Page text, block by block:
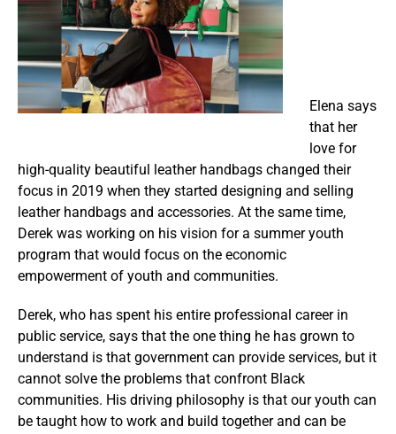
Elena says
that her
love for
high-quality beautiful leather handbags changed their
focus in 2019 when they started designing and selling
leather handbags and accessories. At the same time,
Derek was working on his vision for a summer youth
program that would focus on the economic
empowerment of youth and communities.
Derek, who has spent his entire professional career in
public service, says that the one thing he has grown to
understand is that government can provide services, but it
cannot solve the problems that confront Black
communities. His driving philosophy is that our youth can
be taught how to work and build together and can be